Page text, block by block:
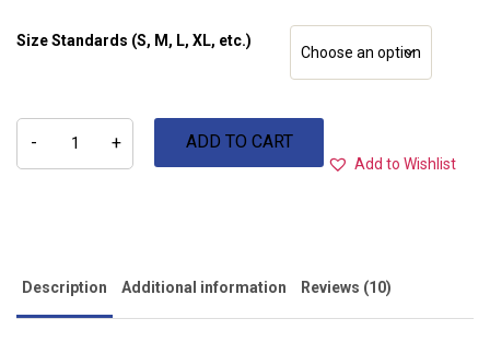
Features:
Thinsulate thermal lining
Available in 6 sizes: XS, S, M, L, XL and XXL
Size Standards (S, M, L, XL, etc.)
-
Thermosport
Gloves
+ ADD TO CART
Add to Wishlist
Description Additional information Reviews (10)